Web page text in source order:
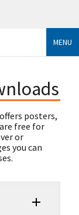
MENU
posters,
free for
or
you can